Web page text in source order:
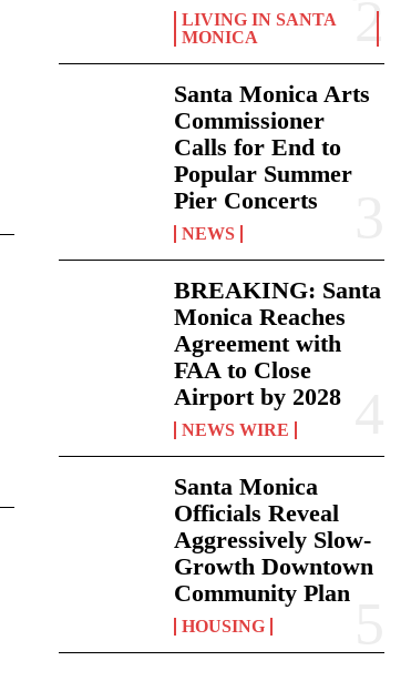
LIVING IN SANTA
MONICA
Santa Monica Arts
Commissioner
Calls for End to
Popular Summer
Pier Concerts
NEWS
BREAKING: Santa
Monica Reaches
Agreement with
FAA to Close
Airport by 2028
NEWS WIRE
Santa Monica
Officials Reveal
Aggressively Slow-
Growth Downtown
Community Plan
HOUSING